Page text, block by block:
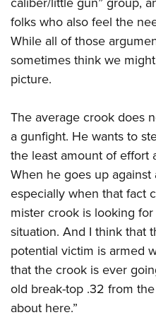
NRA Online Training
NRA Program Materials
NRA Marksmanship
Find A Course
NRA Training Course Catalog
Hunters for the Hungry
American Hunter
Hunting Legislation Issues
State Hunting Resources
American Rifleman
Adaptive Hunting Database
Outdoor Adventure Partner
American Rifleman
American Hunter
Shooting Illustrated
NRA Family
NRA All Access
NRA Gun Gurus
Join The NRA
NRA Member Benefits
Manage Your Membership
NRA Store
NRA Endorsed Member
NRA Membership Recruiting
NRA State Associations
NRA Membership For Women
NRA Life Membership
Renew or Upgrade Your
NRA Junior Membership
NRA Business Alliance
NRA Industry Ally Program
POLITICS AND
NRA Institute for Legislative
NRA-ILA Gun Laws
Register To Vote
Write Your Lawmakers
NRA-ILA FrontLines
NRA Political Victory Fund
NRA State Associations
RECREATIONAL
America's Rifle Challenge
Women's Wilderness Escape
NRA Day
The NRA Range
Home Air Gun Program
Adaptive Shooting
Range Services
NRA Member Benefits
Great American Outdoor
NRA Springfield M1A Match
SAFETY AND EDUCATION
Eddie Eagle GunSafe®
Eddie Eagle Treehouse
Firearm Training
NRA Online Training
Become An NRA Instructor
Hunter Education
NRA Gunsmithing Schools
Refuse To Be A Victim®
Scholarships, Awards &
SHOPPING
NRA Store
NRA Country Gear
NRA Program Materials
NRA Whittington Center Store
VOLUNTEERING
Volunteer For NRA
Get Involved Locally
Volunteer At The Great
Institute for Legislative Action
Volunteer at the NRA
WOMEN'S INTERESTS
NRA Membership For Women
Women's Wilderness Escape
NRA Women's Network
Women On Target®
Sybil Ludington Women's
YOUTH INTERESTS
Scholarships, Awards &
NRA Day
NRA Marksmanship
folks who also feel the
While all of those
sometimes think we
picture.
The average crook does
a gunfight. He wants to
the least amount of effort
When he goes up
especially when that fact
mister crook is looking
situation. And I think that
potential victim is armed
that the crook is ever
old break-top .32 from
about here.”